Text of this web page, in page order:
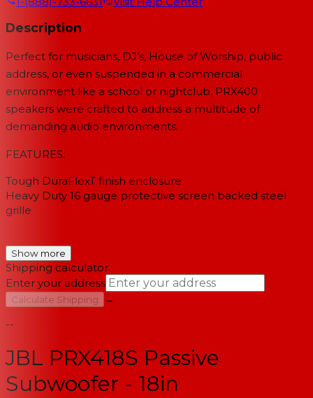
Description
Perfect for musicians, DJ’s, House of Worship, public
address, or even suspended in a commercial
environment like a school or nightclub, PRX400
speakers were crafted to address a multitude of
demanding audio environments.
FEATURES:
Tough DuraFlexT finish enclosure
Heavy Duty 16 gauge protective screen backed steel
grille
Show more
Shipping calculator
Enter your address
Calculate Shipping
→
--
JBL PRX418S Passive
Subwoofer - 18in